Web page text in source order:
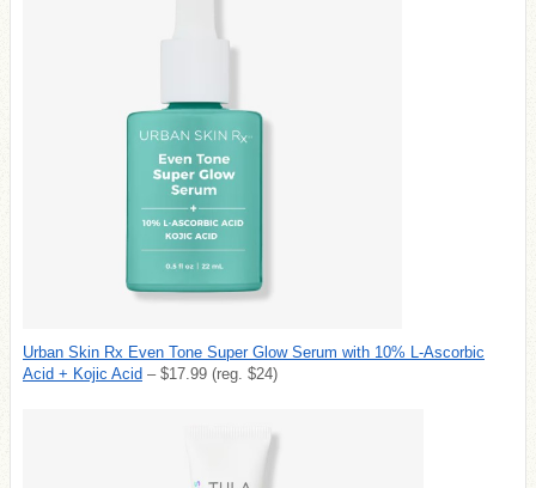
Urban Skin Rx Even Tone Super Glow Serum with 10% L-Ascorbic
Acid + Kojic Acid – $17.99 (reg. $24)